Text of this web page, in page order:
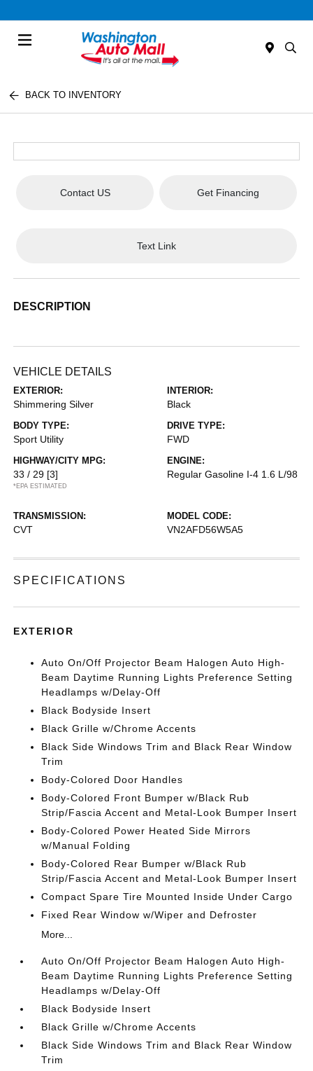
BACK TO INVENTORY
Contact US Get Financing
Text Link
DESCRIPTION
VEHICLE DETAILS
EXTERIOR:
Shimmering Silver
INTERIOR:
Black
BODY TYPE:
Sport Utility
DRIVE TYPE:
FWD
HIGHWAY/CITY MPG:
33 / 29 [3]
*EPA ESTIMATED
ENGINE:
Regular Gasoline I-4 1.6 L/98
TRANSMISSION:
CVT
MODEL CODE:
VN2AFD56W5A5
SPECIFICATIONS
EXTERIOR
Auto On/Off Projector Beam Halogen Auto High-
Beam Daytime Running Lights Preference Setting
Headlamps w/Delay-Off
Black Bodyside Insert
Black Grille w/Chrome Accents
Black Side Windows Trim and Black Rear Window
Trim
Body-Colored Door Handles
Body-Colored Front Bumper w/Black Rub
Strip/Fascia Accent and Metal-Look Bumper Insert
Body-Colored Power Heated Side Mirrors
w/Manual Folding
Body-Colored Rear Bumper w/Black Rub
Strip/Fascia Accent and Metal-Look Bumper Insert
Compact Spare Tire Mounted Inside Under Cargo
Fixed Rear Window w/Wiper and Defroster
More...
Auto On/Off Projector Beam Halogen Auto High-
Beam Daytime Running Lights Preference Setting
Headlamps w/Delay-Off
Black Bodyside Insert
Black Grille w/Chrome Accents
Black Side Windows Trim and Black Rear Window
Trim